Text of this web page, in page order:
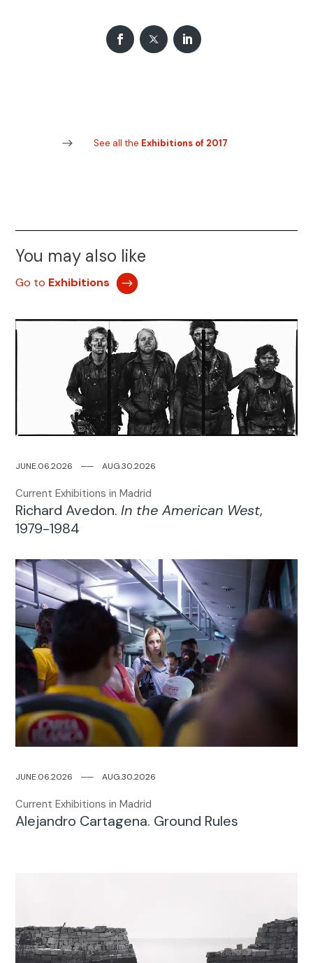
See all the Exhibitions of 2017
You may also like
Go to Exhibitions
JUNE.06.2026── AUG.30.2026
Current Exhibitions in Madrid
Richard Avedon.In the American West,
1979-1984
JUNE.06.2026── AUG.30.2026
Current Exhibitions in Madrid
Alejandro Cartagena. Ground Rules